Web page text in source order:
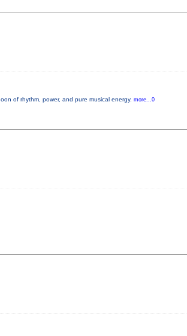
of rhythm, power, and pure musical energy. more...0